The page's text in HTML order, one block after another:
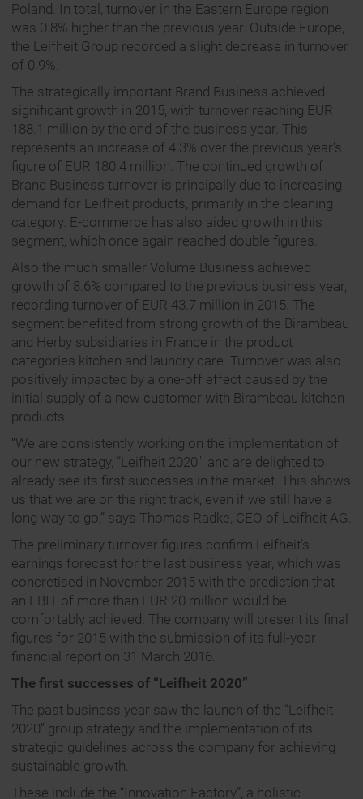
Poland. In total, turnover in the Eastern Europe region
was 0.8% higher than the previous year. Outside Europe,
the Leifheit Group recorded a slight decrease in turnover
of 0.9%.
The strategically important Brand Business achieved
significant growth in 2015, with turnover reaching EUR
188.1 million by the end of the business year. This
represents an increase of 4.3% over the previous year’s
figure of EUR 180.4 million. The continued growth of
Brand Business turnover is principally due to increasing
demand for Leifheit products, primarily in the cleaning
category. E-commerce has also aided growth in this
segment, which once again reached double figures.
Also the much smaller Volume Business achieved
growth of 8.6% compared to the previous business year,
recording turnover of EUR 43.7 million in 2015. The
segment benefited from strong growth of the Birambeau
and Herby subsidiaries in France in the product
categories kitchen and laundry care. Turnover was also
positively impacted by a one-off effect caused by the
initial supply of a new customer with Birambeau kitchen
products.
“We are consistently working on the implementation of
our new strategy, “Leifheit 2020″, and are delighted to
already see its first successes in the market. This shows
us that we are on the right track, even if we still have a
long way to go,” says Thomas Radke, CEO of Leifheit AG.
The preliminary turnover figures confirm Leifheit’s
earnings forecast for the last business year, which was
concretised in November 2015 with the prediction that
an EBIT of more than EUR 20 million would be
comfortably achieved. The company will present its final
figures for 2015 with the submission of its full-year
financial report on 31 March 2016.
The first successes of “Leifheit 2020”
The past business year saw the launch of the “Leifheit
2020” group strategy and the implementation of its
strategic guidelines across the company for achieving
sustainable growth.
These include the “Innovation Factory”, a holistic